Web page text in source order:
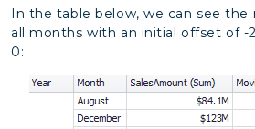
In the table below, we can see the
all months with an initial offset of -
0: